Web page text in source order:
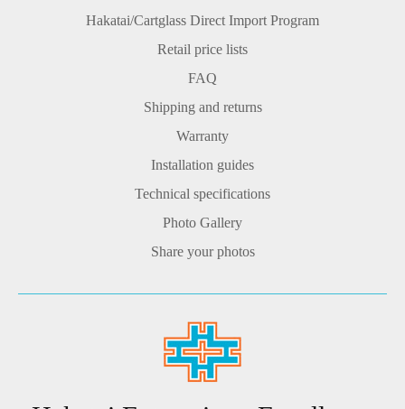
Hakatai/Cartglass Direct Import Program
Retail price lists
FAQ
Shipping and returns
Warranty
Installation guides
Technical specifications
Photo Gallery
Share your photos